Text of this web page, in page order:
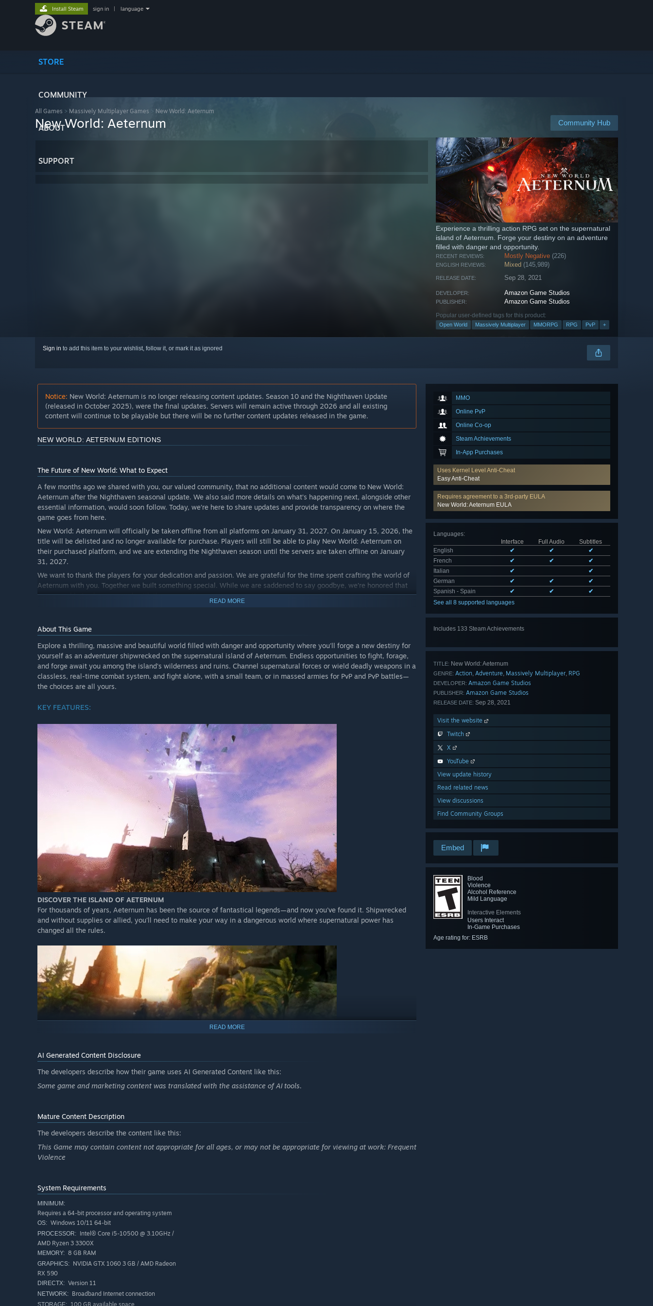
STORE
COMMUNITY
ABOUT
SUPPORT
Install Steam sign in language
All Games > Massively Multiplayer Games > New World: Aeternum
Community Hub
New World: Aeternum
Experience a thrilling action RPG set on the supernatural
island of Aeternum. Forge your destiny on an adventure
filled with danger and opportunity.
RECENT REVIEWS: Mostly Negative (226)
ENGLISH REVIEWS: Mixed (145,989)
RELEASE DATE: Sep 28, 2021
DEVELOPER: Amazon Game Studios
PUBLISHER: Amazon Game Studios
Popular user-defined tags for this product:
Open World Massively Multiplayer MMORPG RPG PvP +
Sign in to add this item to your wishlist, follow it, or mark it as ignored
MMO
Online PvP
Online Co-op
Steam Achievements
In-App Purchases
Uses Kernel Level Anti-Cheat
Easy Anti-Cheat
Requires agreement to a 3rd-party EULA
New World: Aeternum EULA
Languages:
Interface
Full Audio
Subtitles
English
✔ ✔
✔
French
✔ ✔
✔
Italian
✔
✔
German
✔ ✔
✔
Spanish - Spain
✔ ✔
✔
See all 8 supported languages
Includes 133 Steam Achievements
TITLE: New World: Aeternum
GENRE: Action, Adventure, Massively Multiplayer, RPG
DEVELOPER: Amazon Game Studios
PUBLISHER: Amazon Game Studios
RELEASE DATE: Sep 28, 2021
Visit the website
Twitch
X
YouTube
View update history
Read related news
View discussions
Find Community Groups
Embed
Blood
Violence
Alcohol Reference
Mild Language
Interactive Elements
Users Interact
In-Game Purchases
Age rating for: ESRB
Notice: New World: Aeternum is no longer releasing content updates. Season 10 and the Nighthaven Update
(released in October 2025), were the final updates. Servers will remain active through 2026 and all existing
content will continue to be playable but there will be no further content updates released in the game.
NEW WORLD: AETERNUM EDITIONS
The Future of New World: What to Expect
A few months ago we shared with you, our valued community, that no additional content would come to New World:
Aeternum after the Nighthaven seasonal update. We also said more details on what’s happening next, alongside other
essential information, would soon follow. Today, we’re here to share updates and provide transparency on where the
game goes from here.
New World: Aeternum will officially be taken offline from all platforms on January 31, 2027. On January 15, 2026, the
title will be delisted and no longer available for purchase. Players will still be able to play New World: Aeternum on
their purchased platform, and we are extending the Nighthaven season until the servers are taken offline on January
31, 2027.
We want to thank the players for your dedication and passion. We are grateful for the time spent crafting the world of
Aeternum with you. Together we built something special. While we are saddened to say goodbye, we’re honored that
we were able to share so much with the community.
the bottom of all our hearts, thank you for sharing this world with us.
NEW WORLD: AETERNUM Season 10: Nighthaven
With Season 10: Nighthaven, explore a realm hidden from Aeternum for generations. Uncover the fate of the Tear of
Gaea, navigate treacherous alliances, and face threats born from darkness itself. Between a mysterious new zone,
evolving endgame systems, and a 10-player raid, this season reshapes how you journey and endure.
The Nighthaven update will release on Monday, October 13 and will be free for all New World: Aeternum owners
READ MORE
About This Game
Explore a thrilling, massive and beautiful world filled with danger and opportunity where you'll forge a new destiny for
yourself as an adventurer shipwrecked on the supernatural island of Aeternum. Endless opportunities to fight, forage,
and forge await you among the island's wilderness and ruins. Channel supernatural forces or wield deadly weapons in a
classless, real-time combat system, and fight alone, with a small team, or in massed armies for PvP and PvP battles—
the choices are all yours.
KEY FEATURES:
DISCOVER THE ISLAND OF AETERNUM
For thousands of years, Aeternum has been the source of fantastical legends—and now you've found it. Shipwrecked
and without supplies or allied, you'll need to make your way in a dangerous world where supernatural power has
changed all the rules.
PLAY YOUR WAY
Play solo or use cross-platform play to team up with others, or compete head-to-head in a variety of PvP battles.
READ MORE
AI Generated Content Disclosure
The developers describe how their game uses AI Generated Content like this:
Some game and marketing content was translated with the assistance of AI tools.
Mature Content Description
The developers describe the content like this:
This Game may contain content not appropriate for all ages, or may not be appropriate for viewing at work: Frequent
Violence
System Requirements
MINIMUM:
Requires a 64-bit processor and operating system
OS: Windows 10/11 64-bit
PROCESSOR: Intel® Core i5-10500 @ 3.10GHz /
AMD Ryzen 3 3300X
MEMORY: 8 GB RAM
GRAPHICS: NVIDIA GTX 1060 3 GB / AMD Radeon
RX 590
DIRECTX: Version 11
NETWORK: Broadband Internet connection
100 GB available space